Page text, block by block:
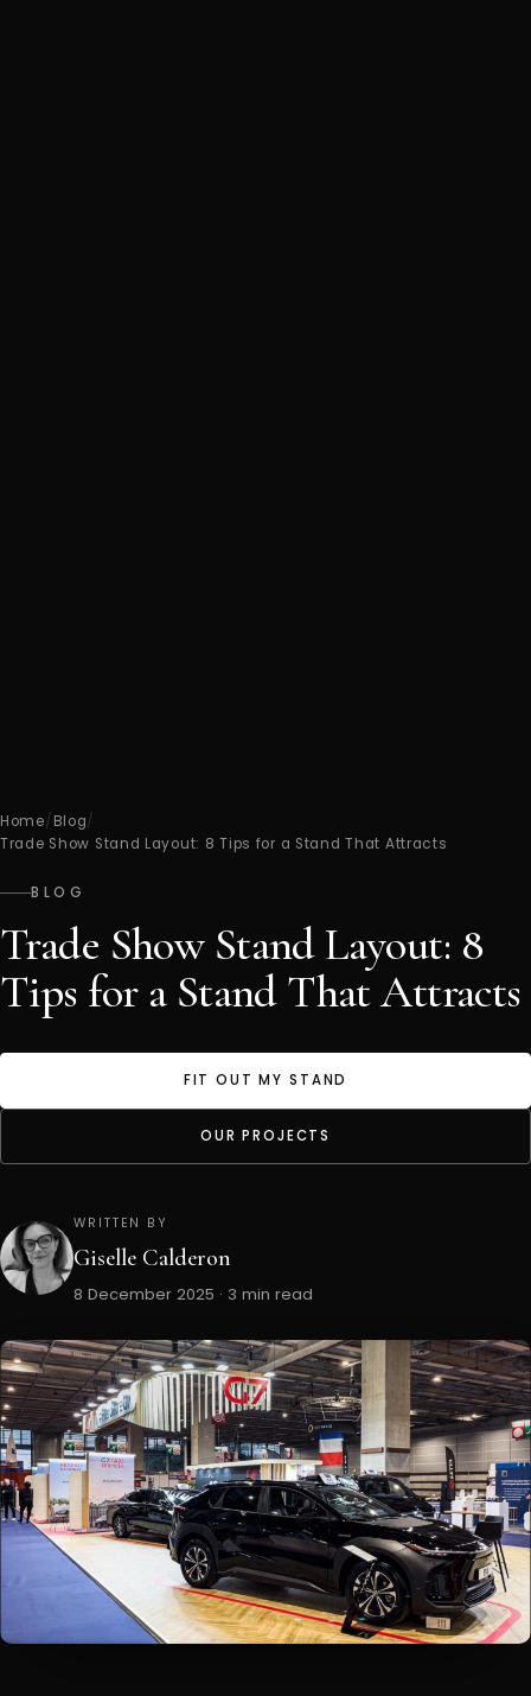
Home/ Blog/
Trade Show Stand Layout: 8 Tips for a Stand That Attracts
BLOG
Trade Show Stand Layout: 8
Tips for a Stand That Attracts
FIT OUT MY STAND
OUR PROJECTS
WRITTEN BY
Giselle Calderon
8 December 2025 · 3 min read